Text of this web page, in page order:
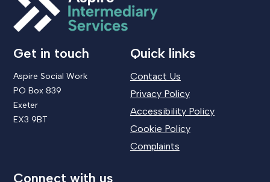
Get in touch
Aspire Social Work
PO Box 839
Exeter
EX3 9BT
Quick links
Contact Us
Privacy Policy
Accessibility Policy
Cookie Policy
Complaints
Connect with us